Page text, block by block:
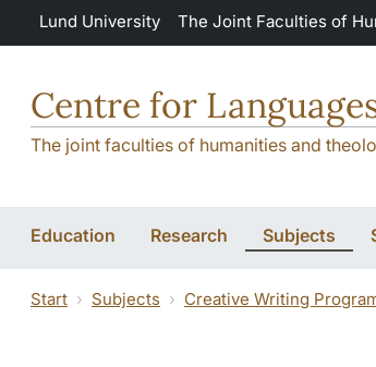
Skip to main content
Lund University The Joint Faculties of
Centre for
The joint faculties of humanities and
Education Research Subjects
Start Subjects Creative Writing